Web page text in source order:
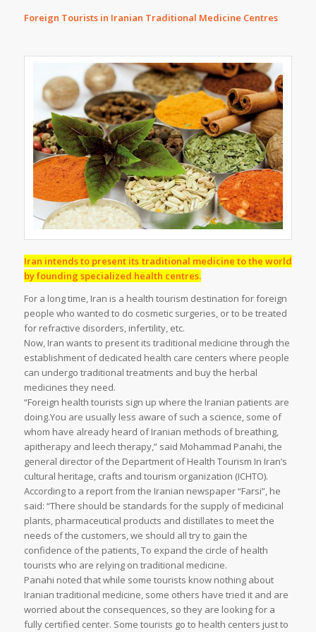
Foreign Tourists in Iranian Traditional Medicine Centres
Iran intends to present its traditional medicine to the world
by founding specialized health centres.
For a long time, Iran is a health tourism destination for foreign
people who wanted to do cosmetic surgeries, or to be treated
for refractive disorders, infertility, etc.
Now, Iran wants to present its traditional medicine through the
establishment of dedicated health care centers where people
can undergo traditional treatments and buy the herbal
medicines they need.
“Foreign health tourists sign up where the Iranian patients are
doing.You are usually less aware of such a science, some of
whom have already heard of Iranian methods of breathing,
apitherapy and leech therapy,” said Mohammad Panahi, the
general director of the Department of Health Tourism In Iran’s
cultural heritage, crafts and tourism organization (ICHTO).
According to a report from the Iranian newspaper “Farsi”, he
said: “There should be standards for the supply of medicinal
plants, pharmaceutical products and distillates to meet the
needs of the customers, we should all try to gain the
confidence of the patients, To expand the circle of health
tourists who are relying on traditional medicine.
Panahi noted that while some tourists know nothing about
Iranian traditional medicine, some others have tried it and are
worried about the consequences, so they are looking for a
fully certified center. Some tourists go to health centers just to